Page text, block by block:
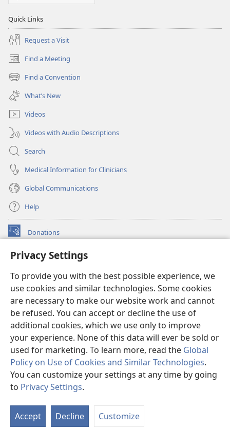
Privacy Settings
To provide you with the best possible experience, we
use cookies and similar technologies. Some cookies
are necessary to make our website work and cannot
be refused. You can accept or decline the use of
additional cookies, which we use only to improve
your experience. None of this data will ever be sold or
used for marketing. To learn more, read the Global
Policy on Use of Cookies and Similar Technologies.
You can customize your settings at any time by going
to Privacy Settings.
Accept Decline Customize
Quick Links
Request a Visit
Find a Meeting
(opens
new
window)
Find a Convention
(opens
new
window)
What’s New
Videos
Videos with Audio Descriptions
Search
Medical Information for Clinicians
Global Communications
Help
Donations
(opens
window)Watchtower ONLINE LIBRARY™
new
window)JW Hub ®
(opens
new
window)
®
Watchtower Library
Copyright
© 2026 Watch Tower Bible and Tract Society of Pennsylvania.
TERMS OF USE|